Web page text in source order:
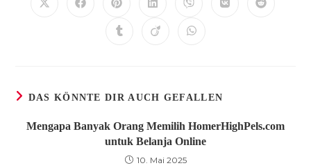
Öffnet Öffnet Öffnet
einem
neuen
Öffnet
einem
neuen
Öffnet
einem
neuen
Öffnet Öffnet
Öffnet Öffnet Öffnet
DAS KÖNNTE DIR AUCH GEFALLEN
Mengapa Banyak Orang Memilih HomerHighPels.com
untuk Belanja Online
10. Mai 2025